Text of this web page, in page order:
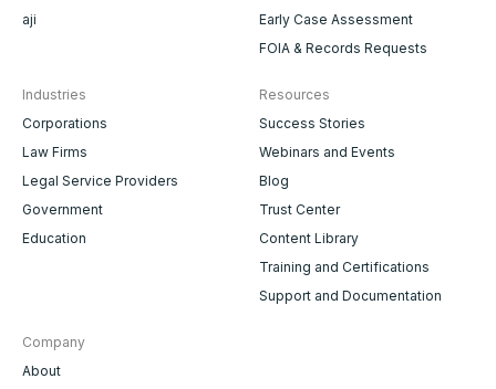
aji
Early Case Assessment
FOIA & Records Requests
Industries
Corporations
Law Firms
Legal Service Providers
Government
Education
Resources
Success Stories
Webinars and Events
Blog
Trust Center
Content Library
Training and Certifications
Support and Documentation
Company
About